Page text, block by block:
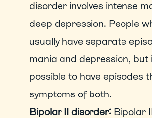
disorder involves intense
deep depression. People
usually have separate
mania and depression, but
possible to have episodes
symptoms of both.
Bipolar II disorder: Bipolar